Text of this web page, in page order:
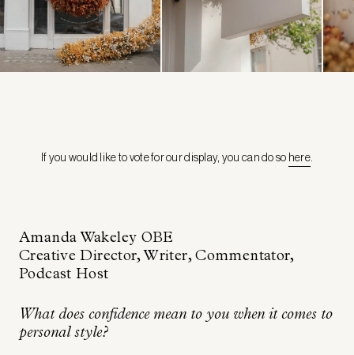
If you would like to vote for our display, you can do so here.
Amanda Wakeley OBE
Creative Director, Writer, Commentator,
Podcast Host
What does confidence mean to you when it comes to
personal style?